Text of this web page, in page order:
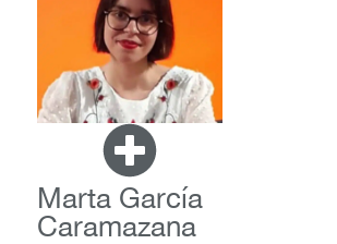
Marta García
Caramazana